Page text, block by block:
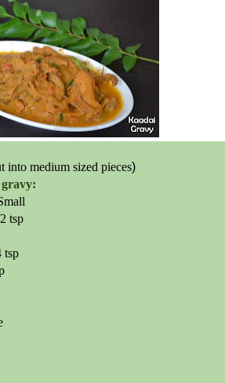
into medium sized pieces)
tsp
tsp